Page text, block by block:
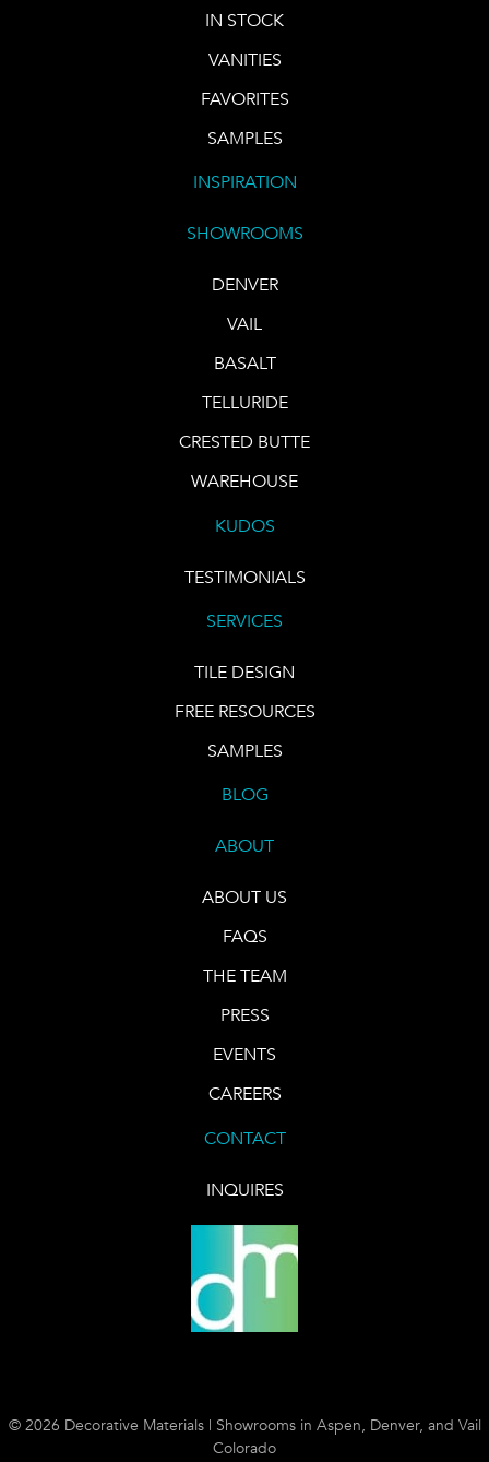
IN STOCK
VANITIES
FAVORITES
SAMPLES
INSPIRATION
SHOWROOMS
DENVER
VAIL
BASALT
TELLURIDE
CRESTED BUTTE
WAREHOUSE
KUDOS
TESTIMONIALS
SERVICES
TILE DESIGN
FREE RESOURCES
SAMPLES
BLOG
ABOUT
ABOUT US
FAQS
THE TEAM
PRESS
EVENTS
CAREERS
CONTACT
INQUIRES
© 2026 Decorative Materials | Showrooms in Aspen, Denver, and Vail
Colorado